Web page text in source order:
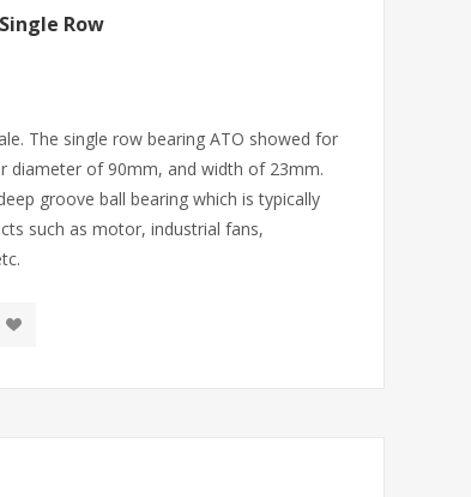
Row
The single row bearing ATO showed for
diameter of 90mm, and width of 23mm.
groove ball bearing which is typically
such as motor, industrial fans,